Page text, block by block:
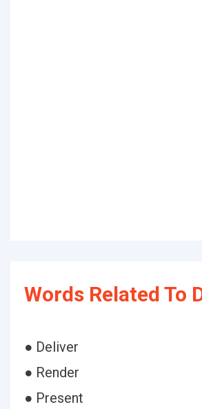
Words Related To
● Deliver
● Render
● Present